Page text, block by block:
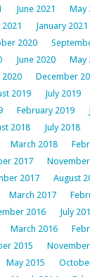
June 2021 May
January 2021
2020
June 2020 May
2020
December
2019 July 2019
February 2019
2018 July 2018
March 2018
2017
2017 August
March 2017
2016 July
March 2016
2015
May 2015